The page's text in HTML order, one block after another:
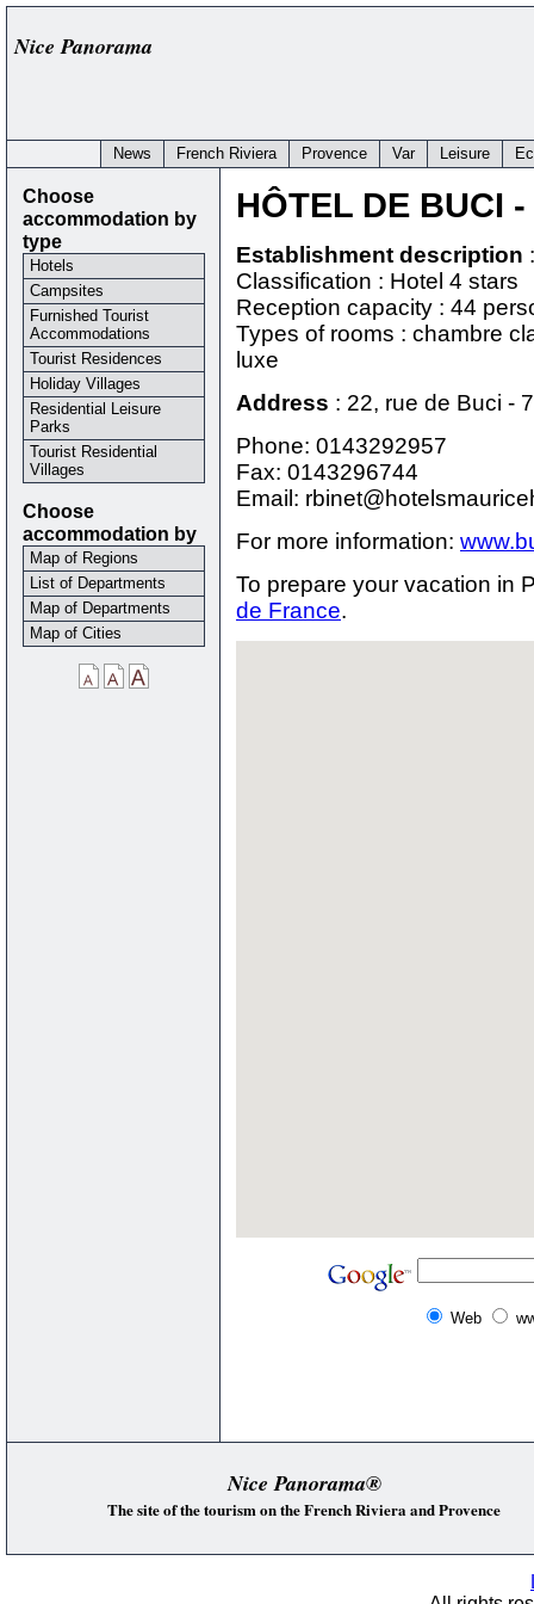
Nice Panorama
News French Riviera Provence Var Leisure
HÔTEL DE BUCI -
Establishment description :
Classification : Hotel 4 stars
Reception capacity : 44
Types of rooms : chambre
luxe
Address : 22, rue de Buci -
Phone: 0143292957
Fax: 0143296744
Email:
For more information:
To prepare your vacation in
de France.
Web
Choose
accommodation by
type
Hotels
Campsites
Furnished Tourist
Accommodations
Tourist Residences
Holiday Villages
Residential Leisure
Parks
Tourist Residential
Villages
Choose
accommodation by
Map of Regions
List of Departments
Map of Departments
Map of Cities
Nice Panorama®
The site of the tourism on the French Riviera and Provence